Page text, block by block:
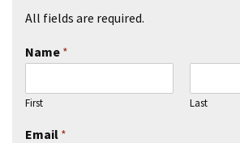
All fields are required.
Name *
First Last
Email *